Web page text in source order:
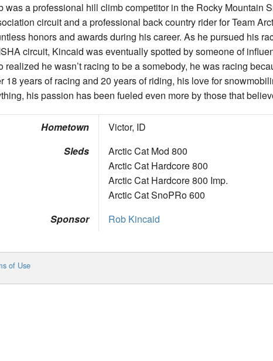
was a professional hill climb competitor in the Rocky Mountain
circuit and a professional back country rider for Team
honors and awards during his career. As he pursued his
circuit, Kincaid was eventually spotted by someone of
realized he wasn’t racing to be a somebody, he was racing
18 years of racing and 20 years of riding, his love for
his passion has been fueled even more by those that
Hometown
Victor, ID
Sleds
Arctic Cat Mod 800
Arctic Cat Hardcore 800
Arctic Cat Hardcore 800 Imp.
Arctic Cat SnoPRo 600
Sponsor
Rob Kincaid
of Use